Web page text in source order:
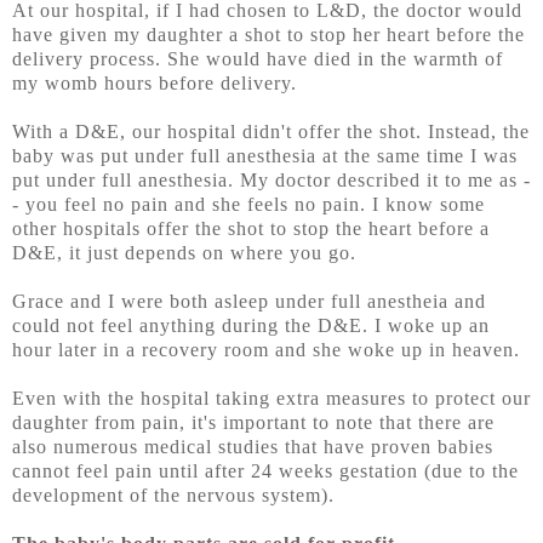
At our hospital, if I had chosen to L&D, the doctor would
have given my daughter a shot to stop her heart before the
delivery process. She would have died in the warmth of
my womb hours before delivery.
With a D&E, our hospital didn't offer the shot. Instead, the
baby was put under full anesthesia at the same time I was
put under full anesthesia. My doctor described it to me as -
- you feel no pain and she feels no pain. I know some
other hospitals offer the shot to stop the heart before a
D&E, it just depends on where you go.
Grace and I were both asleep under full anestheia and
could not feel anything during the D&E. I woke up an
hour later in a recovery room and she woke up in heaven.
Even with the hospital taking extra measures to protect our
daughter from pain, it's important to note that there are
also numerous medical studies that have proven babies
cannot feel pain until after 24 weeks gestation (due to the
development of the nervous system).